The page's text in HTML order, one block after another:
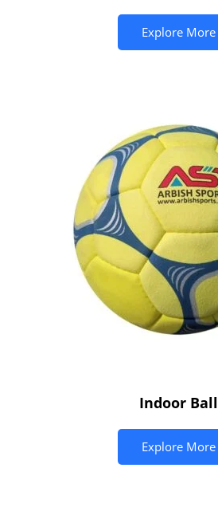
Explore More
Indoor Ball
Explore More